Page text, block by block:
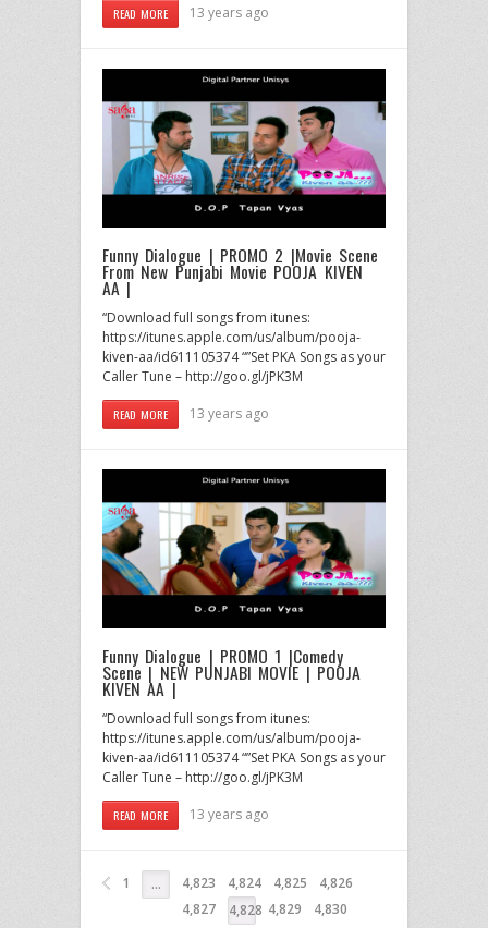
READ MORE 13 years ago
Funny Dialogue | PROMO 2 |Movie Scene
From New Punjabi Movie POOJA KIVEN
AA |
“Download full songs from itunes:
https://itunes.apple.com/us/album/pooja-
kiven-aa/id611105374 “”Set PKA Songs as your
Caller Tune – http://goo.gl/jPK3M
READ MORE 13 years ago
Funny Dialogue | PROMO 1 |Comedy
Scene | NEW PUNJABI MOVIE | POOJA
KIVEN AA |
“Download full songs from itunes:
https://itunes.apple.com/us/album/pooja-
kiven-aa/id611105374 “”Set PKA Songs as your
Caller Tune – http://goo.gl/jPK3M
READ MORE 13 years ago
1 … 4,823 4,824 4,825
4,826
4,827
4,828 4,829
4,830